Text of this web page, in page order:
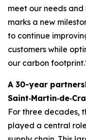
meet our needs
marks a new
to continue
customers while
our carbon
A 30-year
For three decades,
played a central